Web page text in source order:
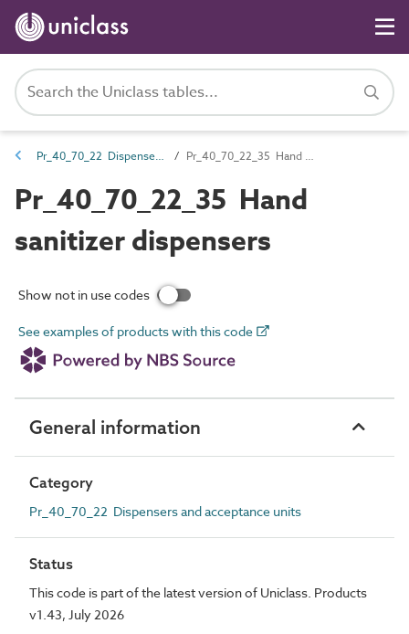
Pr_40_70_22 Dispensers and acceptance units Pr_40_70_22_35 Hand sanitizer dispensers
Pr_40_70_22_35 Hand
sanitizer dispensers
Show not in use codes
See examples of products with this code
General information
Category
Pr_40_70_22 Dispensers and acceptance units
Status
This code is part of the latest version of Uniclass. Products
v1.43, July 2026